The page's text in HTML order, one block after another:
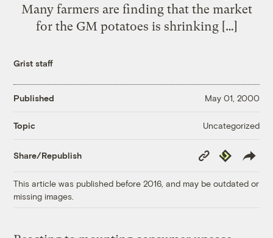
Many farmers are finding that the market
for the GM potatoes is shrinking […]
Grist staff
Published May 01, 2000
Topic Uncategorized
Share/Republish
Copy
Link
Republish
This article was published before 2016, and may be outdated or
missing images.